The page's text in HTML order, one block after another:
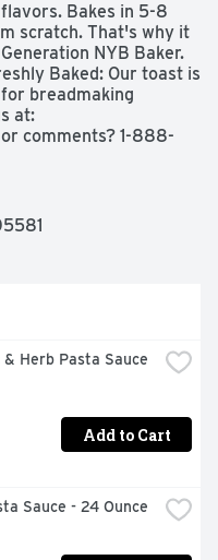
Bakes in 5-8
scratch. That's why it
NYB Baker.
Baked: Our toast is
breadmaking
at:
comments? 1-888-
Herb Pasta Sauce
Add to Cart
Sauce - 24 Ounce